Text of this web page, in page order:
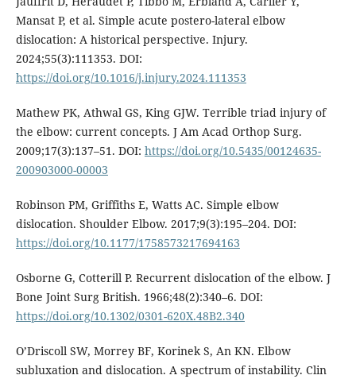
Mansat P, et al. Simple acute postero-lateral elbow
dislocation: A historical perspective. Injury.
2024;55(3):111353. DOI:
https://doi.org/10.1016/j.injury.2024.111353
Mathew PK, Athwal GS, King GJW. Terrible triad injury of
the elbow: current concepts. J Am Acad Orthop Surg.
2009;17(3):137–51. DOI: https://doi.org/10.5435/00124635-
200903000-00003
Robinson PM, Griffiths E, Watts AC. Simple elbow
dislocation. Shoulder Elbow. 2017;9(3):195–204. DOI:
https://doi.org/10.1177/1758573217694163
Osborne G, Cotterill P. Recurrent dislocation of the elbow. J
Bone Joint Surg British. 1966;48(2):340–6. DOI:
https://doi.org/10.1302/0301-620X.48B2.340
O’Driscoll SW, Morrey BF, Korinek S, An KN. Elbow
subluxation and dislocation. A spectrum of instability. Clin